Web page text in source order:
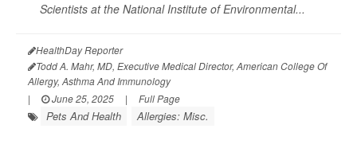
Scientists at the National Institute of Environmental...
HealthDay Reporter
Todd A. Mahr, MD, Executive Medical Director, American College Of
Allergy, Asthma And Immunology
|
June 25, 2025 | Full Page
Pets And Health Allergies: Misc.